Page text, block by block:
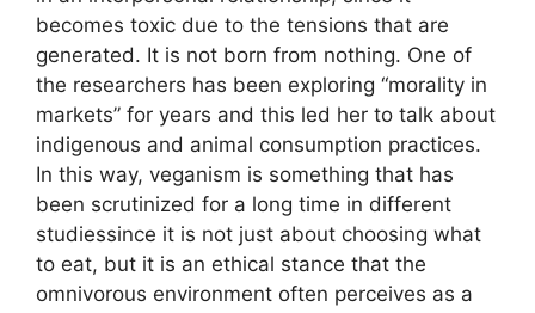
becomes toxic due to the tensions that are
generated. It is not born from nothing. One of
the researchers has been exploring “morality in
markets” for years and this led her to talk about
indigenous and animal consumption practices.
In this way, veganism is something that has
been scrutinized for a long time in different
studiessince it is not just about choosing what
to eat, but it is an ethical stance that the
omnivorous environment often perceives as a